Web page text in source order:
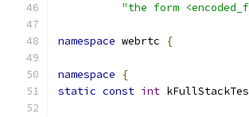
"the form
namespace webrtc {
namespace
{
static const int